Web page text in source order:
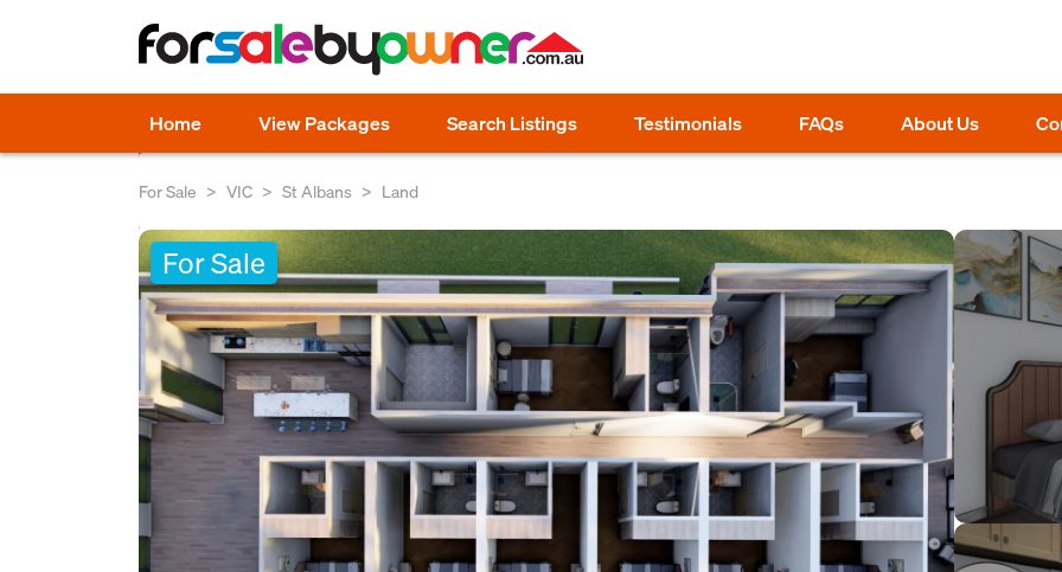
Home View Packages Search Listings Testimonials FAQs About Us
For Sale VIC St Albans Land
For Sale